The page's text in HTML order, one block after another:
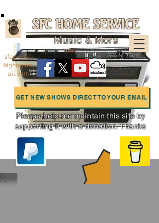
SFC HOME SERVICE
Music & More
GET NEW SHOWS DIRECT TO YOUR EMAIL
Charts
sfcpres99
@googlem
ail.com
Please help me maintain this site by
supporting it with a donation. Thanks